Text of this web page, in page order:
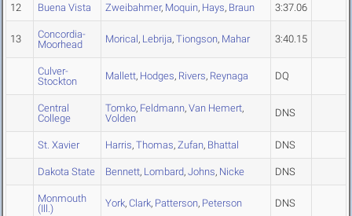
12 Buena Vista Zweibahmer, Moquin, Hays, Braun 3:37.06
13
Concordia-
Moorhead
Morical, Lebrija, Tiongson, Mahar 3:40.15
Culver-
Stockton
Mallett, Hodges, Rivers, Reynaga DQ
Central
College
Tomko, Feldmann, Van Hemert,
Volden
DNS
St. Xavier Harris, Thomas, Zufan, Bhattal DNS
Dakota State Bennett, Lombard, Johns, Nicke DNS
Monmouth
(Ill.)
York, Clark, Patterson, Peterson DNS